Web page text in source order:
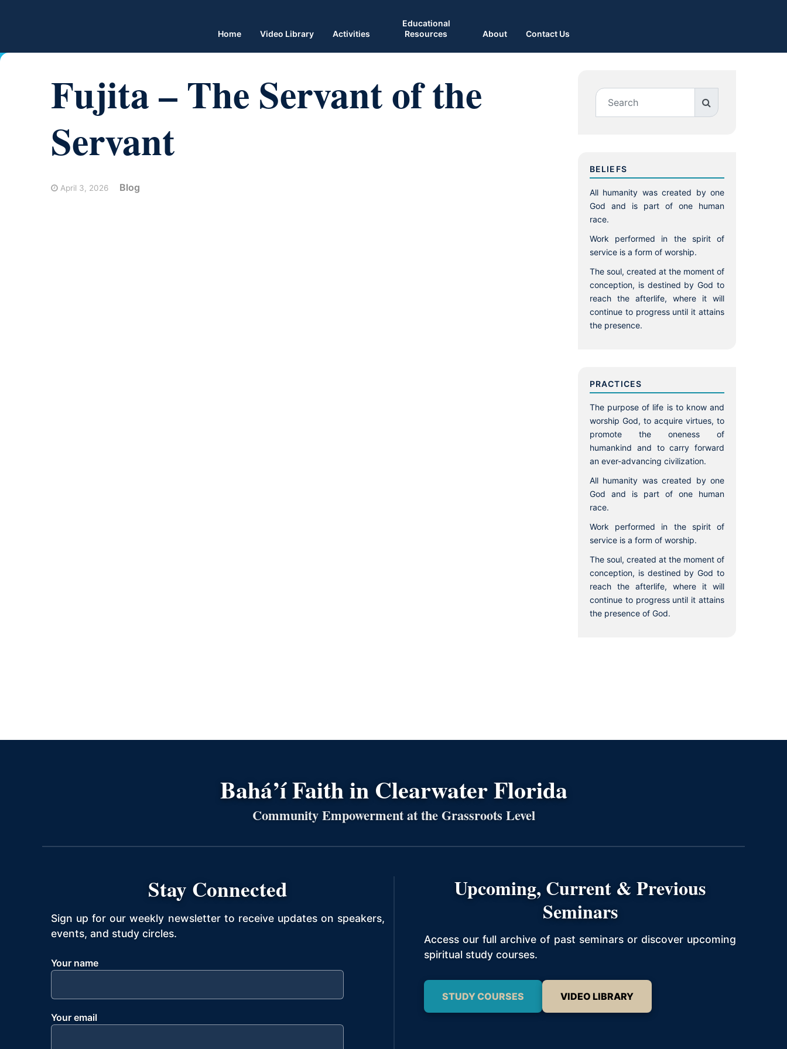
Home Video Library Activities
Educational
Resources
About Contact Us
Fujita – The Servant of the
Servant
April 3, 2026 Blog
BELIEFS
All humanity was created by one
God and is part of one human
race.
Work performed in the spirit of
service is a form of worship.
The soul, created at the moment of
conception, is destined by God to
reach the afterlife, where it will
continue to progress until it attains
the presence.
PRACTICES
The purpose of life is to know and
worship God, to acquire virtues, to
promote the oneness of
humankind and to carry forward
an ever-advancing civilization.
All humanity was created by one
God and is part of one human
race.
Work performed in the spirit of
service is a form of worship.
The soul, created at the moment of
conception, is destined by God to
reach the afterlife, where it will
continue to progress until it attains
the presence of God.
Bahá’í Faith in Clearwater Florida
Community Empowerment at the Grassroots Level
Stay Connected
Sign up for our weekly newsletter to receive updates on speakers,
events, and study circles.
Your name
Your email
Upcoming, Current & Previous
Seminars
Access our full archive of past seminars or discover upcoming
spiritual study courses.
STUDY COURSES VIDEO LIBRARY